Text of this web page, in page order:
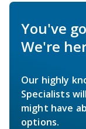
You've
We're
Our highly
Specialists
might have
options.